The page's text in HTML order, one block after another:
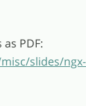
PDF:
slides/